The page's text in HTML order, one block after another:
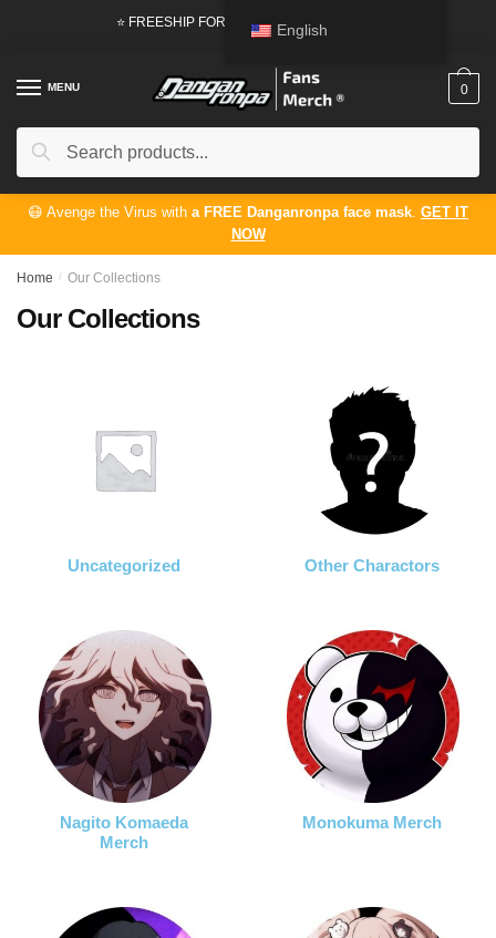
⭐ FREESHIP FOR ORDERS FROM
MENU
Search
0
😷 Avenge the Virus with a FREE Danganronpa face mask. GET IT
NOW
Home / Our Collections
Our Collections
Uncategorized Other Charactors
Nagito Komaeda
Merch
Monokuma Merch
English